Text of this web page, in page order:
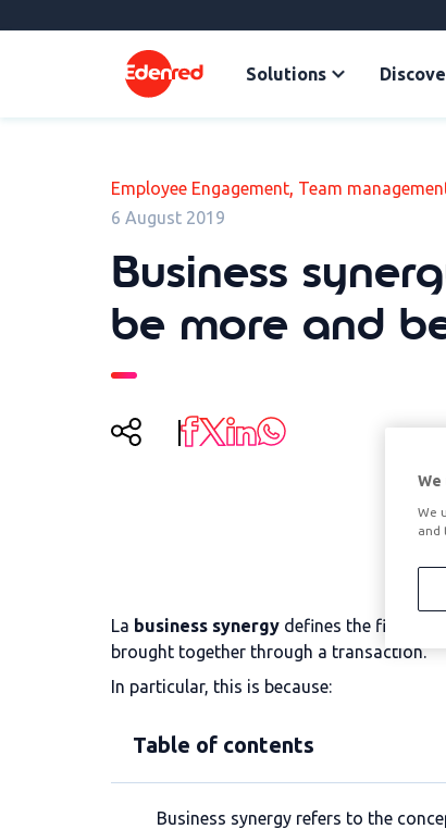
Solutions
Employee Engagement, Team
6 August 2019
Business
be more and
La business synergy defines the
brought together through a transaction.
In particular, this is because:
Table of contents
Business synergy refers to the
We
We
and